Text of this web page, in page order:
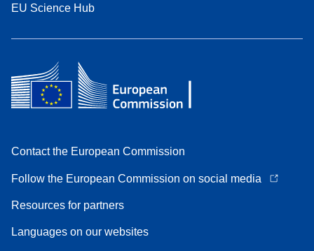
EU Science Hub
Contact the European Commission
Follow the European Commission on social media
Resources for partners
Languages on our websites